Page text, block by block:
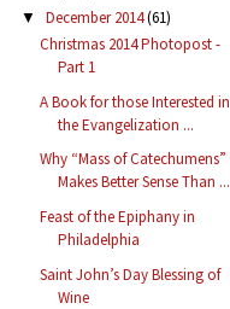
▼ December 2014(61)
Christmas 2014 Photopost -
Part 1
A Book for those Interested in
the Evangelization ...
Why “Mass of Catechumens”
Makes Better Sense Than ...
Feast of the Epiphany in
Philadelphia
Saint John’s Day Blessing of
Wine